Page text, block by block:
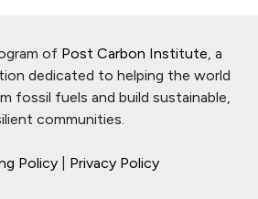
of Post Carbon Institute , a
dedicated to helping the world
fossil fuels and build sustainable,
communities.
Policy Privacy Policy